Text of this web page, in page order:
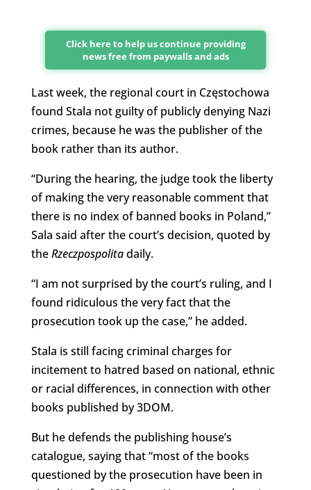
Click here to help us continue providing
news free from paywalls and ads
Last week, the regional court in Częstochowa
found Stala not guilty of publicly denying Nazi
crimes, because he was the publisher of the
book rather than its author.
“During the hearing, the judge took the liberty
of making the very reasonable comment that
there is no index of banned books in Poland,”
Sala said after the court’s decision, quoted by
theRzeczpospolitadaily.
“I am not surprised by the court’s ruling, and I
found ridiculous the very fact that the
prosecution took up the case,” he added.
Stala is still facing criminal charges for
incitement to hatred based on national, ethnic
or racial differences, in connection with other
books published by 3DOM.
But he defends the publishing house’s
catalogue, saying that “most of the books
questioned by the prosecution have been in